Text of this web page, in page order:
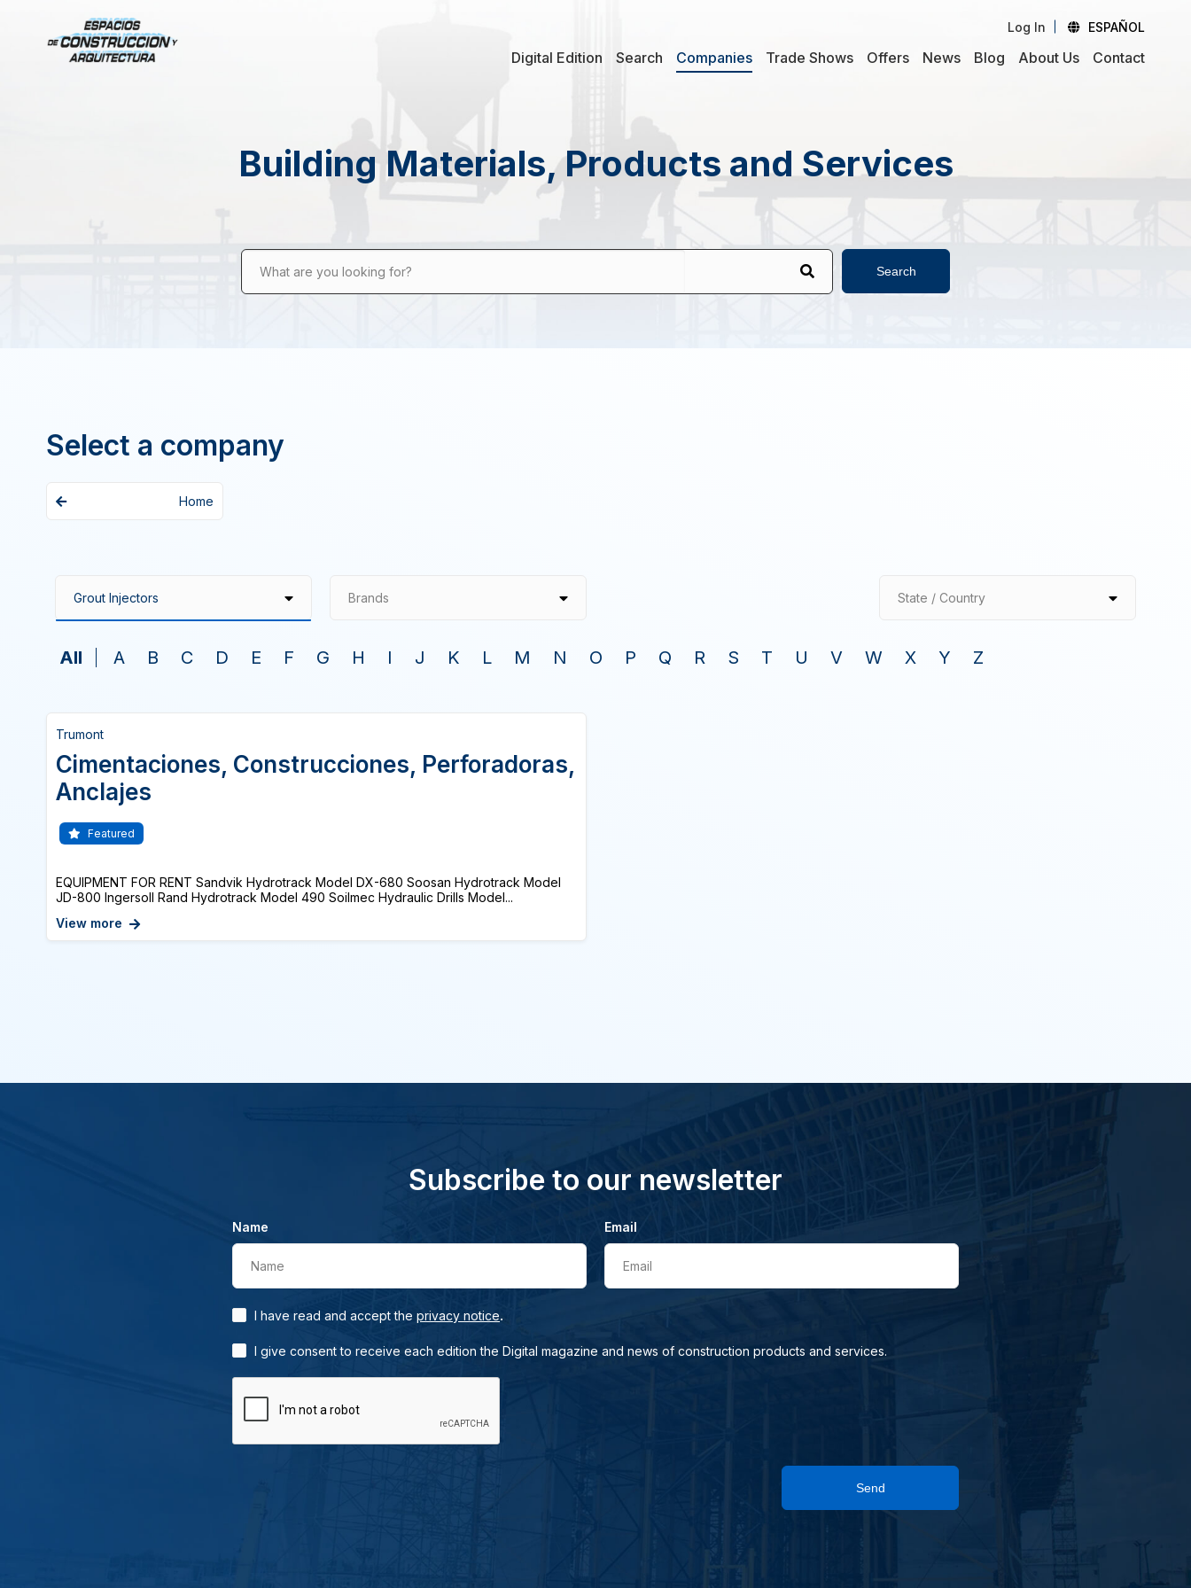
Log In ESPAÑOL
Digital Edition Search Companies Trade Shows Offers News Blog About Us Contact
Building Materials, Products and Services
What are you looking for? Search
Select a company
Home
Brands State / Country
All A B C D E F G H I J K L M N O P Q R S T U V W X Y Z
Trumont
Cimentaciones, Construcciones, Perforadoras,
Anclajes
Featured
EQUIPMENT FOR RENT Sandvik Hydrotrack Model DX-680 Soosan Hydrotrack Model
JD-800 Ingersoll Rand Hydrotrack Model 490 Soilmec Hydraulic Drills Model...
View more
Subscribe to our newsletter
Name
Name
Email
Email
I have read and accept the privacy notice.
I give consent to receive each edition the Digital magazine and news of construction products and services.
Send